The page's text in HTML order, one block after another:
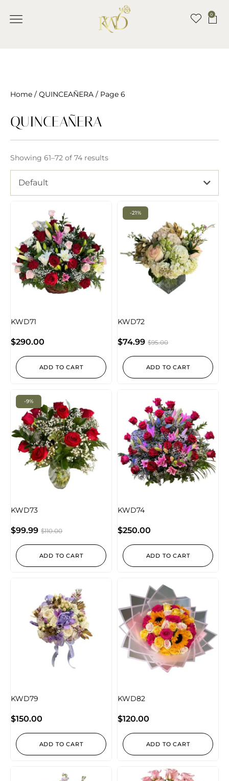
0
Home / QUINCEAÑERA / Page 6
QUINCEAÑERA
Showing 61–72 of 74 results
Default
KWD71
$290.00
ADD TO CART
-21%
KWD72
$95.00
$74.99
ADD TO CART
-9%
KWD73
$110.00
$99.99
ADD TO CART
KWD74
$250.00
ADD TO CART
KWD79
$150.00
ADD TO CART
KWD82
$120.00
ADD TO CART